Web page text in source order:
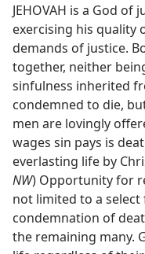
JEHOVAH is a God of
exercising his quality
demands of justice.
together, neither
sinfulness inherited
condemned to die,
men are lovingly
wages sin pays is
everlasting life by
NW) Opportunity for
not limited to a
condemnation of
the remaining many.